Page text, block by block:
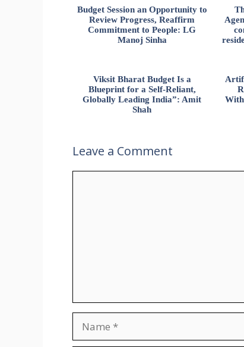
Budget Session an Opportunity to
Review Progress, Reaffirm
Commitment to People: LG
Manoj Sinha
Viksit Bharat Budget Is a
Blueprint for a Self-Reliant,
Globally Leading India”: Amit
Shah
Leave a Comment